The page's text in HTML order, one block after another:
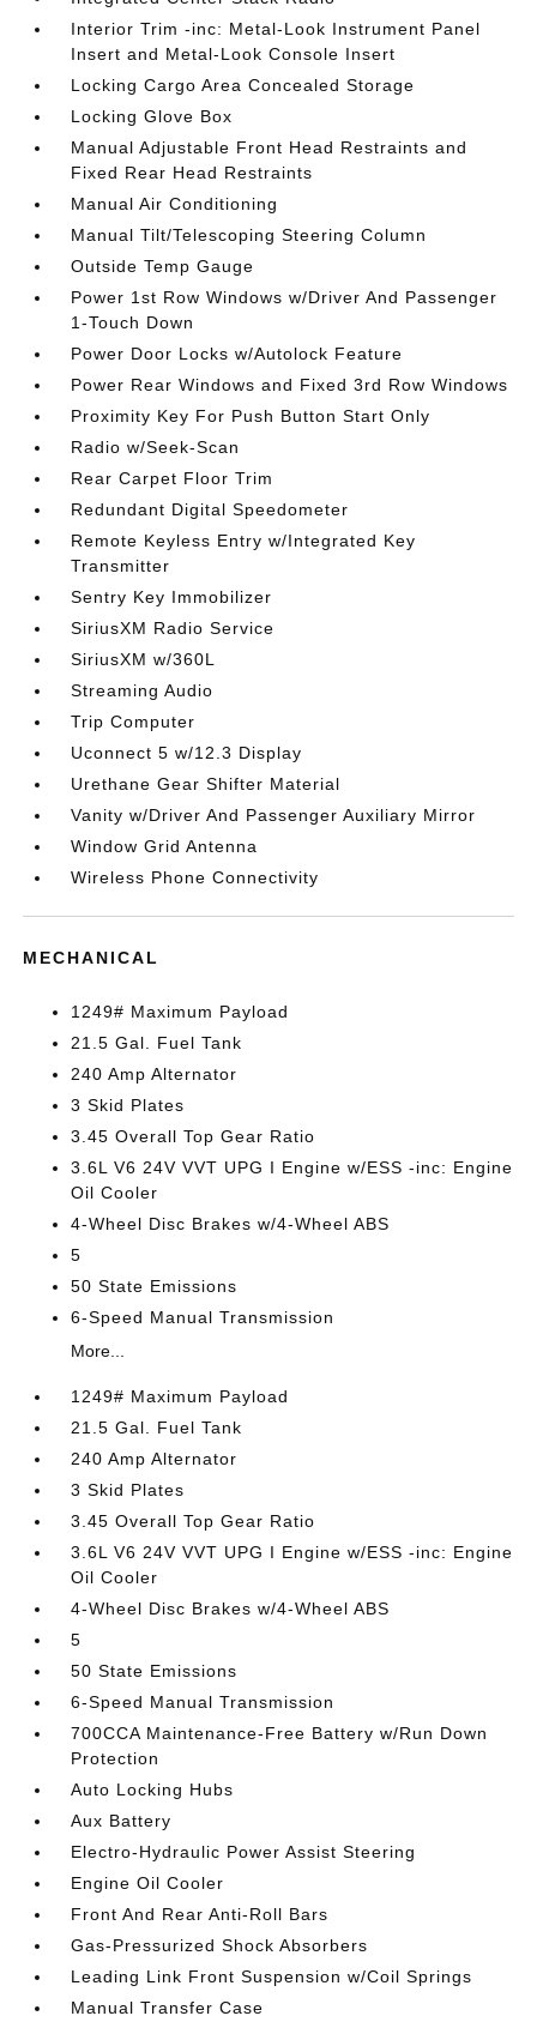
Interior Trim -inc: Metal-Look Instrument Panel
Insert and Metal-Look Console Insert
Locking Cargo Area Concealed Storage
Locking Glove Box
Manual Adjustable Front Head Restraints and
Fixed Rear Head Restraints
Manual Air Conditioning
Manual Tilt/Telescoping Steering Column
Outside Temp Gauge
Power 1st Row Windows w/Driver And Passenger
1-Touch Down
Power Door Locks w/Autolock Feature
Power Rear Windows and Fixed 3rd Row Windows
Proximity Key For Push Button Start Only
Radio w/Seek-Scan
Rear Carpet Floor Trim
Redundant Digital Speedometer
Remote Keyless Entry w/Integrated Key
Transmitter
Sentry Key Immobilizer
SiriusXM Radio Service
SiriusXM w/360L
Streaming Audio
Trip Computer
Uconnect 5 w/12.3 Display
Urethane Gear Shifter Material
Vanity w/Driver And Passenger Auxiliary Mirror
Window Grid Antenna
Wireless Phone Connectivity
MECHANICAL
1249# Maximum Payload
21.5 Gal. Fuel Tank
240 Amp Alternator
3 Skid Plates
3.45 Overall Top Gear Ratio
3.6L V6 24V VVT UPG I Engine w/ESS -inc: Engine
Oil Cooler
4-Wheel Disc Brakes w/4-Wheel ABS
5
50 State Emissions
6-Speed Manual Transmission
More...
1249# Maximum Payload
21.5 Gal. Fuel Tank
240 Amp Alternator
3 Skid Plates
3.45 Overall Top Gear Ratio
3.6L V6 24V VVT UPG I Engine w/ESS -inc: Engine
Oil Cooler
4-Wheel Disc Brakes w/4-Wheel ABS
5
50 State Emissions
6-Speed Manual Transmission
700CCA Maintenance-Free Battery w/Run Down
Protection
Auto Locking Hubs
Aux Battery
Electro-Hydraulic Power Assist Steering
Engine Oil Cooler
Front And Rear Anti-Roll Bars
Gas-Pressurized Shock Absorbers
Leading Link Front Suspension w/Coil Springs
Manual Transfer Case